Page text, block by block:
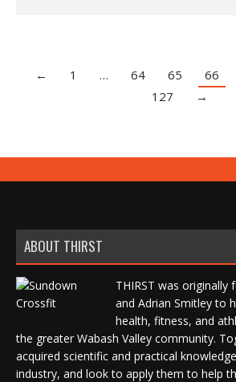
← 1 … 64 65 66
127
→
ABOUT THIRST
THIRST was originally
and Adrian Smitley to
health, fitness, and
the greater Wabash Valley community.
acquired scientific and practical
industry, and look to apply them to help